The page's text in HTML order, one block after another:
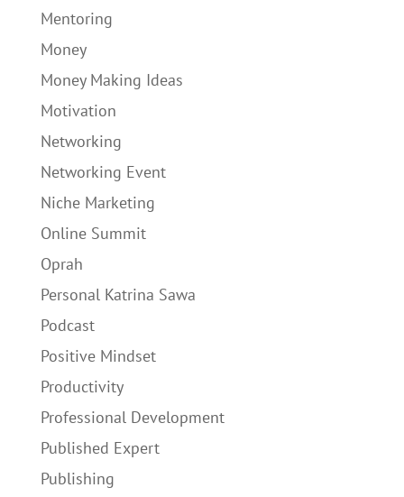
Mentoring
Money
Money Making Ideas
Motivation
Networking
Networking Event
Niche Marketing
Online Summit
Oprah
Personal Katrina Sawa
Podcast
Positive Mindset
Productivity
Professional Development
Published Expert
Publishing